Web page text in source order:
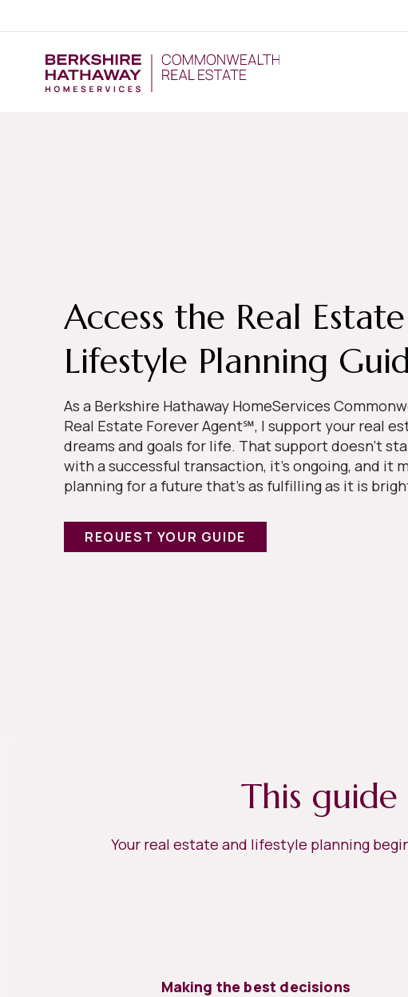
Access the Real
Lifestyle Planning
As a Berkshire Hathaway HomeServices
Real Estate Forever Agent℠, I support your real
dreams and goals for life. That support doesn’t
with a successful transaction, it’s ongoing, and it
planning for a future that’s as fulfilling as it is
REQUEST YOUR GUIDE
This
Your real estate and lifestyle planning
Making the best decisions